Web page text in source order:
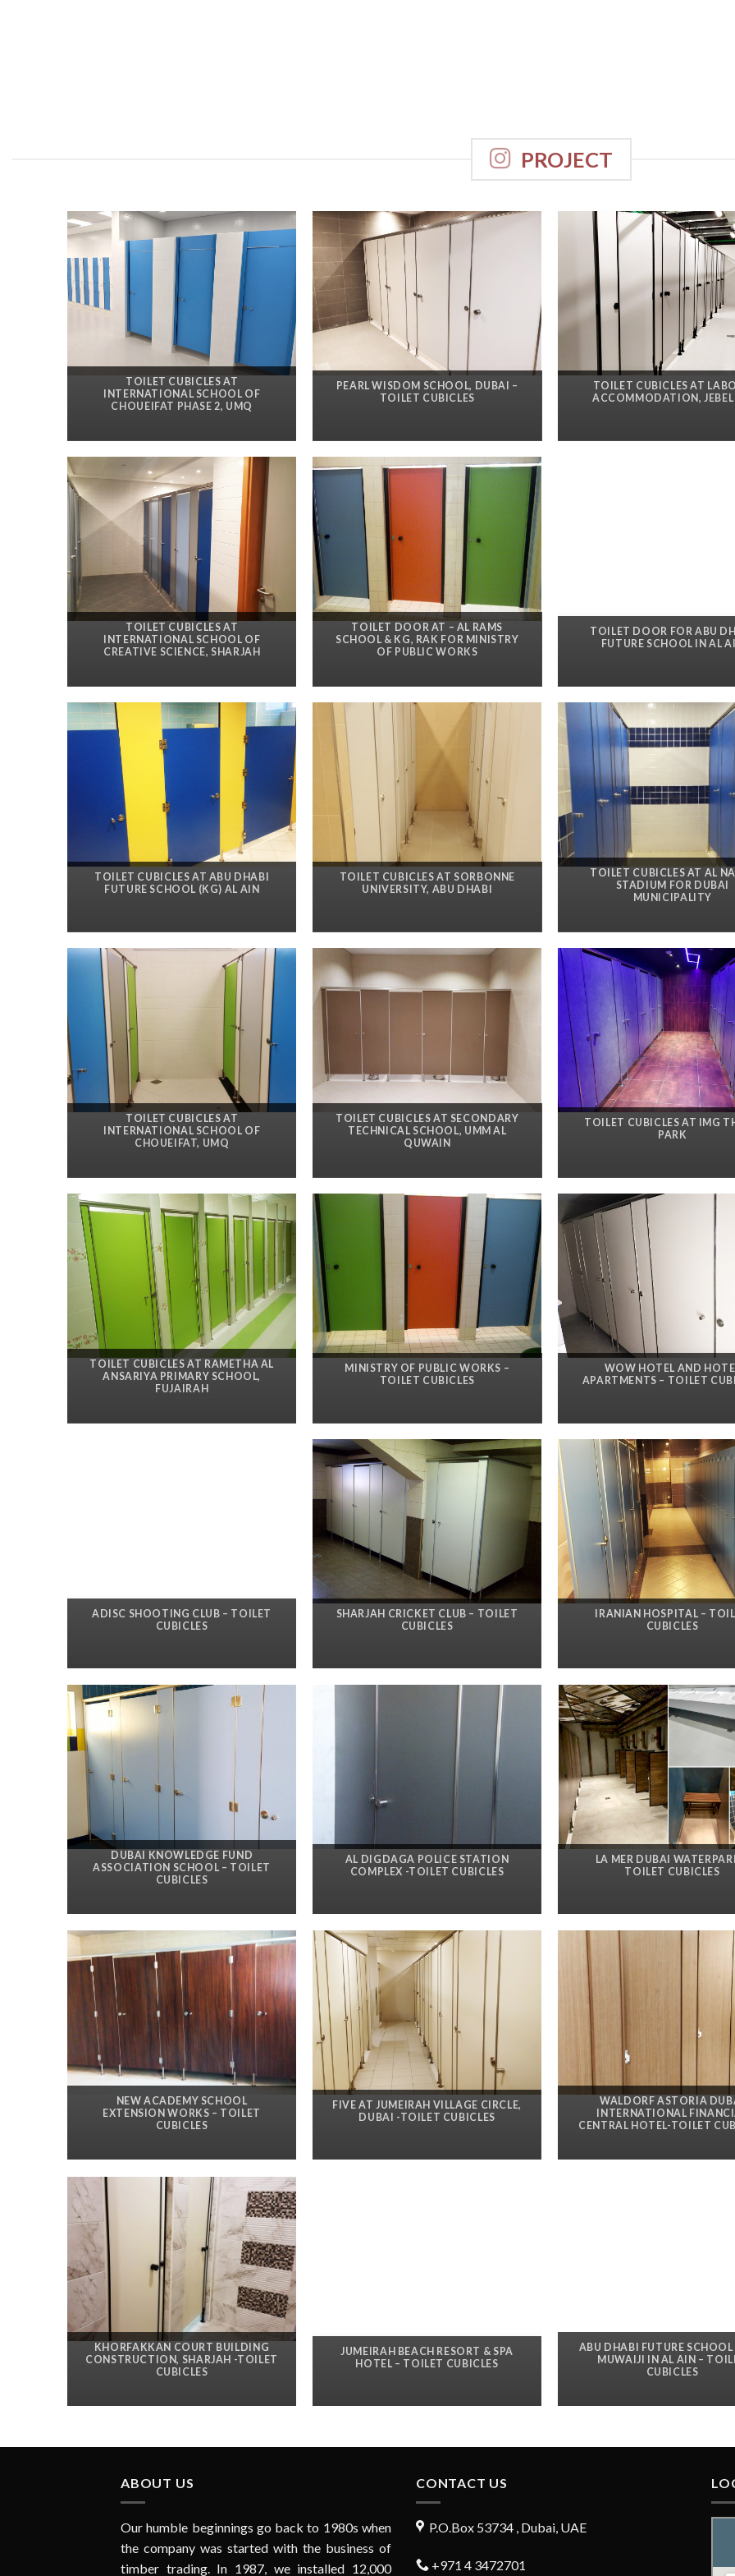
PROJECT
TOILET CUBICLES AT
INTERNATIONAL SCHOOL OF
CHOUEIFAT PHASE 2, UMQ
PEARL WISDOM SCHOOL, DUBAI –
TOILET CUBICLES
TOILET CUBICLES AT
ACCOMMODATION,
TOILET CUBICLES AT
INTERNATIONAL SCHOOL OF
CREATIVE SCIENCE, SHARJAH
TOILET DOOR AT – AL RAMS
SCHOOL & KG, RAK FOR MINISTRY
OF PUBLIC WORKS
TOILET DOOR FOR ABU
FUTURE SCHOOL IN AL
TOILET CUBICLES AT ABU DHABI
FUTURE SCHOOL (KG) AL AIN
TOILET CUBICLES AT SORBONNE
UNIVERSITY, ABU DHABI
TOILET CUBICLES AT AL
STADIUM FOR DUBAI
MUNICIPALITY
TOILET CUBICLES AT
INTERNATIONAL SCHOOL OF
CHOUEIFAT, UMQ
TOILET CUBICLES AT SECONDARY
TECHNICAL SCHOOL, UMM AL
QUWAIN
TOILET CUBICLES AT IMG
PARK
TOILET CUBICLES AT RAMETHA AL
ANSARIYA PRIMARY SCHOOL,
FUJAIRAH
MINISTRY OF PUBLIC WORKS –
TOILET CUBICLES
WOW HOTEL AND
APARTMENTS – TOILET
ADISC SHOOTING CLUB – TOILET
CUBICLES
SHARJAH CRICKET CLUB – TOILET
CUBICLES
IRANIAN HOSPITAL –
CUBICLES
DUBAI KNOWLEDGE FUND
ASSOCIATION SCHOOL – TOILET
CUBICLES
AL DIGDAGA POLICE STATION
COMPLEX -TOILET CUBICLES
LA MER DUBAI
TOILET CUBICLES
NEW ACADEMY SCHOOL
EXTENSION WORKS – TOILET
CUBICLES
FIVE AT JUMEIRAH VILLAGE CIRCLE,
DUBAI -TOILET CUBICLES
WALDORF ASTORIA
INTERNATIONAL
CENTRAL HOTEL-TOILET
KHORFAKKAN COURT BUILDING
CONSTRUCTION, SHARJAH -TOILET
CUBICLES
JUMEIRAH BEACH RESORT & SPA
HOTEL – TOILET CUBICLES
ABU DHABI FUTURE
MUWAIJI IN AL AIN –
CUBICLES
ABOUT US
Our humble beginnings go back to 1980s when
the company was started with the business of
timber trading. In 1987, we installed 12,000
CONTACT US
P.O.Box 53734 , Dubai, UAE
+971 4 3472701